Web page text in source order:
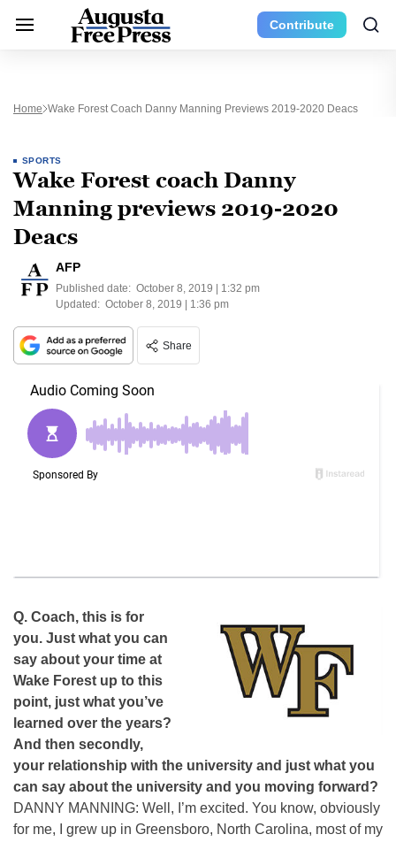
Contribute
Home Wake Forest Coach Danny Manning Previews 2019-2020 Deacs
SPORTS
Wake Forest coach Danny
Manning previews 2019-2020
Deacs
AFP
Published date: October 8, 2019 | 1:32 pm
Updated: October 8, 2019 | 1:36 pm
Share
Q. Coach, this is for
you. Just what you can
say about your time at
Wake Forest up to this
point, just what you’ve
learned over the years?
And then secondly,
your relationship with the university and just what you
can say about the university and you moving forward?
DANNY MANNING: Well, I’m excited. You know, obviously
for me, I grew up in Greensboro, North Carolina, most of my